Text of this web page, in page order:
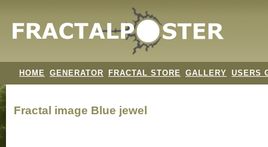
HOME GENERATOR FRACTAL STORE GALLERY USERS
Fractal image Blue jewel